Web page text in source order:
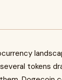
tokens